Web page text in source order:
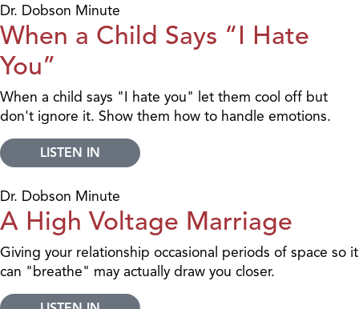
Dr. Dobson Minute
When a Child Says “I Hate
You”
When a child says "I hate you" let them cool off but
don't ignore it. Show them how to handle emotions.
LISTEN IN
Dr. Dobson Minute
A High Voltage Marriage
Giving your relationship occasional periods of space so it
can "breathe" may actually draw you closer.